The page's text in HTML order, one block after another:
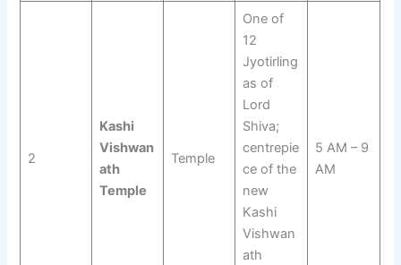
2
Kashi
Vishwan
ath
Temple
Temple
One of
12
Jyotirling
as of
Lord
Shiva;
centrepie
ce of the
new
Kashi
Vishwan
ath
5 AM – 9
AM